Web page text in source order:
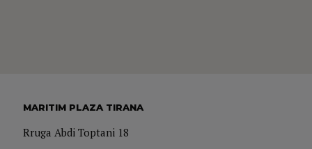
MARITIM PLAZA TIRANA
Rruga Abdi Toptani 18